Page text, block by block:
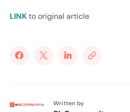
LINKto original article
Written by